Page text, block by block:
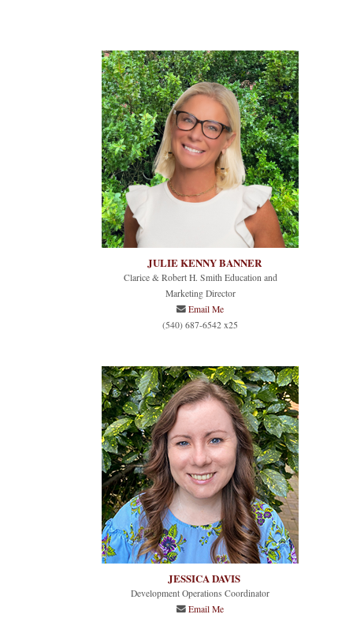
JULIE KENNY BANNER
Clarice & Robert H. Smith Education and
Marketing Director
Email Me
(540) 687-6542 x25
JESSICA DAVIS
Development Operations Coordinator
Email Me